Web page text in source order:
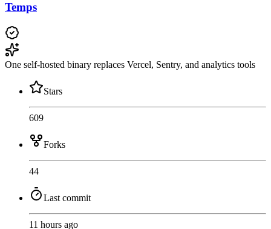
Temps
One self-hosted binary replaces Vercel, Sentry, and analytics tools
Stars
609
Forks
44
Last commit
11 hours ago